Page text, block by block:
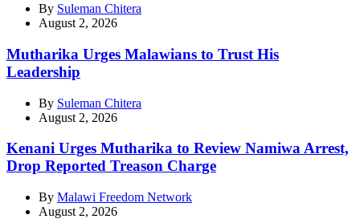
By Suleman Chitera
August 2, 2026
Mutharika Urges Malawians to Trust His
Leadership
By Suleman Chitera
August 2, 2026
Kenani Urges Mutharika to Review Namiwa Arrest,
Drop Reported Treason Charge
By Malawi Freedom Network
August 2, 2026